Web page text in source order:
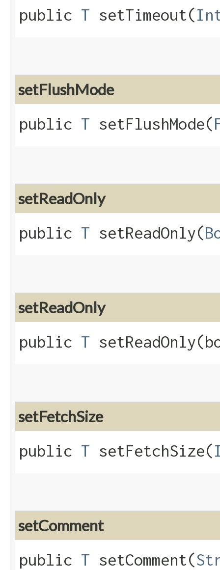
public T setTimeout​(
setFlushMode
public T setFlushMode​(
setReadOnly
public T setReadOnly​(
setReadOnly
public T
setFetchSize
public T setFetchSize​(
setComment
public T setComment​(